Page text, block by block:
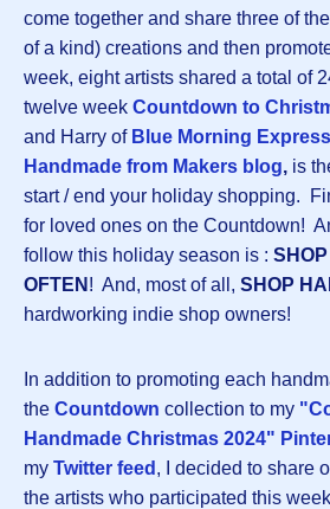
come together and share three of
of a kind) creations and then
week, eight artists shared a total of
twelve week Countdown to
and Harry of Blue Morning
Handmade from Makers blog, is
start / end your holiday shopping.
for loved ones on the Countdown!
follow this holiday season is :
OFTEN ! And, most of all, SHOP
hardworking indie shop owners!
In addition to promoting each
the Countdown collection to my
Handmade Christmas 2024"
my Twitter feed , I decided to share
the artists who participated this